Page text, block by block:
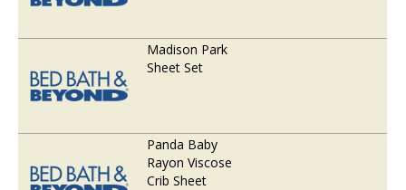
Madison Park
Sheet Set
Panda Baby
Rayon Viscose
Crib Sheet